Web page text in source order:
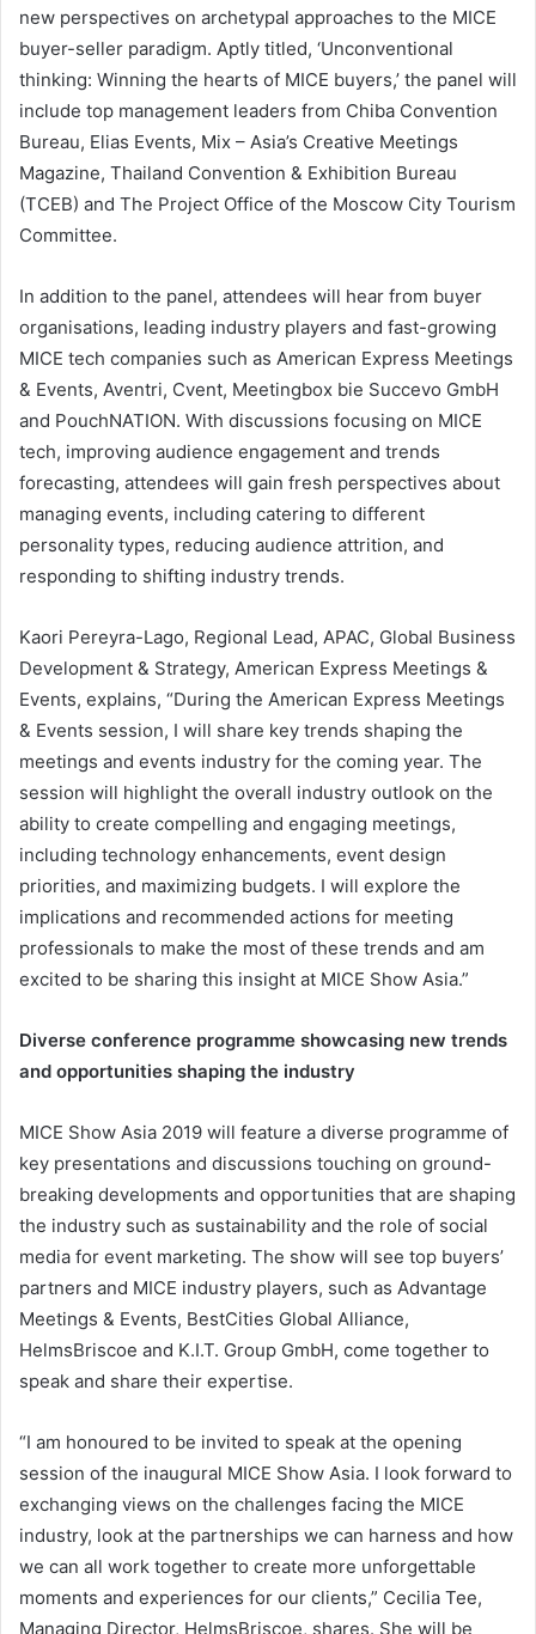
new perspectives on archetypal approaches to the MICE
buyer-seller paradigm. Aptly titled, ‘Unconventional
thinking: Winning the hearts of MICE buyers,’ the panel will
include top management leaders from Chiba Convention
Bureau, Elias Events, Mix – Asia’s Creative Meetings
Magazine, Thailand Convention & Exhibition Bureau
(TCEB) and The Project Office of the Moscow City Tourism
Committee.
In addition to the panel, attendees will hear from buyer
organisations, leading industry players and fast-growing
MICE tech companies such as American Express Meetings
& Events, Aventri, Cvent, Meetingbox bie Succevo GmbH
and PouchNATION. With discussions focusing on MICE
tech, improving audience engagement and trends
forecasting, attendees will gain fresh perspectives about
managing events, including catering to different
personality types, reducing audience attrition, and
responding to shifting industry trends.
Kaori Pereyra-Lago, Regional Lead, APAC, Global Business
Development & Strategy, American Express Meetings &
Events, explains, “During the American Express Meetings
& Events session, I will share key trends shaping the
meetings and events industry for the coming year. The
session will highlight the overall industry outlook on the
ability to create compelling and engaging meetings,
including technology enhancements, event design
priorities, and maximizing budgets. I will explore the
implications and recommended actions for meeting
professionals to make the most of these trends and am
excited to be sharing this insight at MICE Show Asia.”
Diverse conference programme showcasing new trends
and opportunities shaping the industry
MICE Show Asia 2019 will feature a diverse programme of
key presentations and discussions touching on ground-
breaking developments and opportunities that are shaping
the industry such as sustainability and the role of social
media for event marketing. The show will see top buyers’
partners and MICE industry players, such as Advantage
Meetings & Events, BestCities Global Alliance,
HelmsBriscoe and K.I.T. Group GmbH, come together to
speak and share their expertise.
“I am honoured to be invited to speak at the opening
session of the inaugural MICE Show Asia. I look forward to
exchanging views on the challenges facing the MICE
industry, look at the partnerships we can harness and how
we can all work together to create more unforgettable
moments and experiences for our clients,” Cecilia Tee,
Managing Director, HelmsBriscoe, shares. She will be